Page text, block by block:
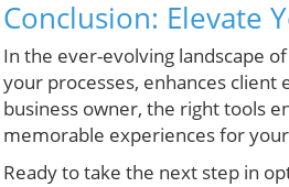
Conclusion: Elevate
In the ever-evolving landscape
your processes, enhances client
business owner, the right tools
memorable experiences for
Ready to take the next step in